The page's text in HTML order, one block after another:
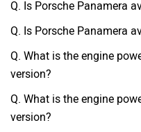
Q. Is Porsche Panamera
Q. Is Porsche Panamera
Q. What is the engine
version?
Q. What is the engine
version?